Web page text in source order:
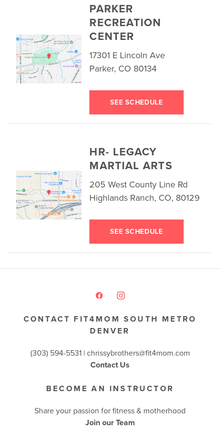
PARKER
RECREATION
CENTER
17301 E Lincoln Ave
Parker, CO 80134
SEE SCHEDULE
HR- LEGACY
MARTIAL ARTS
205 West County Line Rd
Highlands Ranch, CO, 80129
SEE SCHEDULE
CONTACT FIT4MOM SOUTH METRO
DENVER
(303) 594-5531 | chrissybrothers@fit4mom.com
Contact Us
BECOME AN INSTRUCTOR
Share your passion for fitness & motherhood
Join our Team